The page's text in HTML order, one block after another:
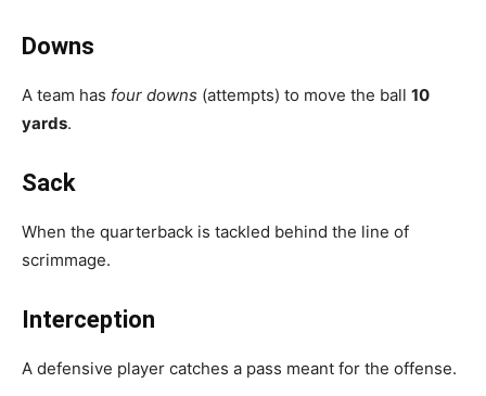
Downs
A team has four downs (attempts) to move the ball 10
yards.
Sack
When the quarterback is tackled behind the line of
scrimmage.
Interception
A defensive player catches a pass meant for the offense.